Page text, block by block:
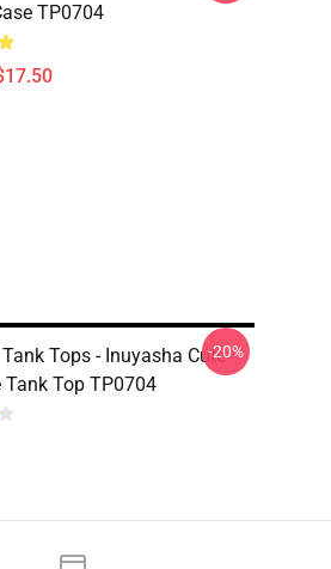
TP0704
Tops - Inuyasha Cute
Tank Top TP0704
-20%